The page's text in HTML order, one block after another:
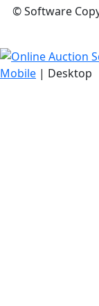
© Software
Mobile | Desktop